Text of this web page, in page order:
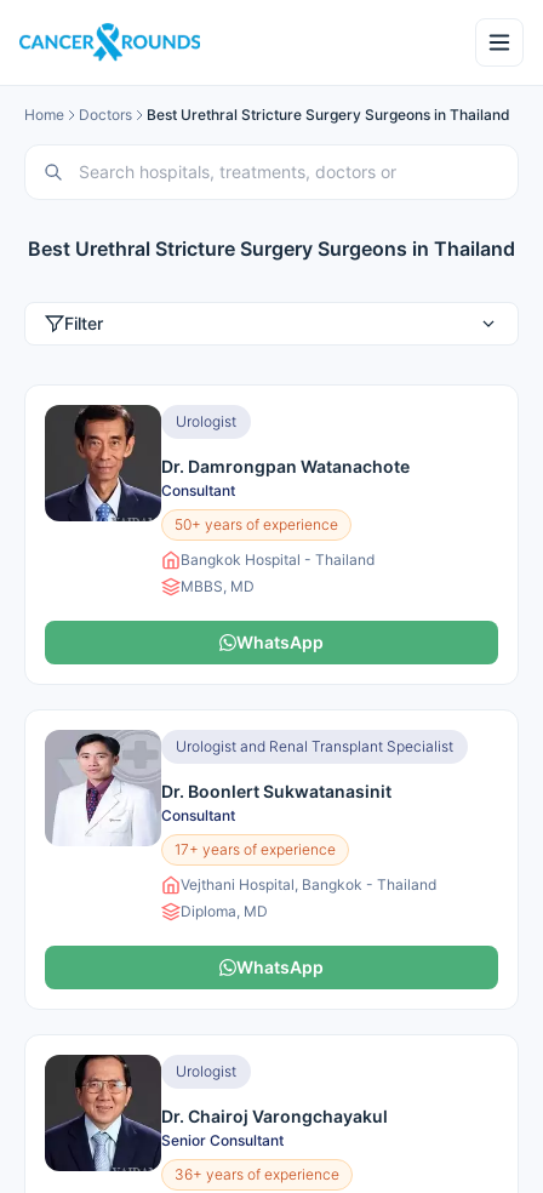
Home Doctors Best Urethral Stricture Surgery Surgeons in Thailand
Best Urethral Stricture Surgery Surgeons in Thailand
Filter
Urologist
Dr. Damrongpan Watanachote
Consultant
50+ years of experience
Bangkok Hospital - Thailand
MBBS, MD
WhatsApp
Urologist and Renal Transplant Specialist
Dr. Boonlert Sukwatanasinit
Consultant
17+ years of experience
Vejthani Hospital, Bangkok - Thailand
Diploma, MD
WhatsApp
Urologist
Dr. Chairoj Varongchayakul
Senior Consultant
36+ years of experience